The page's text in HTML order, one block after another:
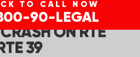
TO CALL NOW
90-LEGAL
TWP, PA –
ON RTE
39